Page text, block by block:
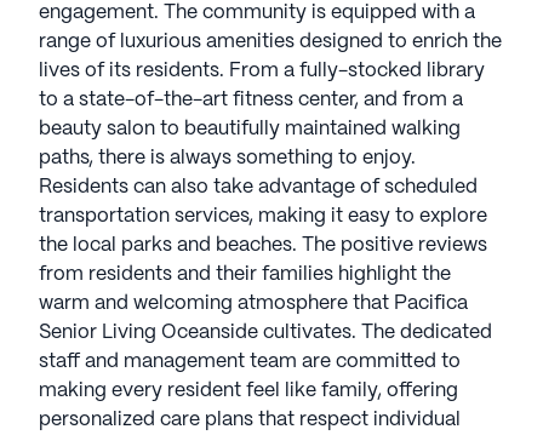
engagement. The community is equipped with a
range of luxurious amenities designed to enrich the
lives of its residents. From a fully-stocked library
to a state-of-the-art fitness center, and from a
beauty salon to beautifully maintained walking
paths, there is always something to enjoy.
Residents can also take advantage of scheduled
transportation services, making it easy to explore
the local parks and beaches. The positive reviews
from residents and their families highlight the
warm and welcoming atmosphere that Pacifica
Senior Living Oceanside cultivates. The dedicated
staff and management team are committed to
making every resident feel like family, offering
personalized care plans that respect individual